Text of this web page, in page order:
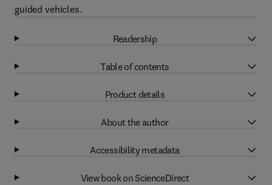
guided vehicles.
Readership
Table of contents
Product details
About the author
Accessibility metadata
View book on ScienceDirect